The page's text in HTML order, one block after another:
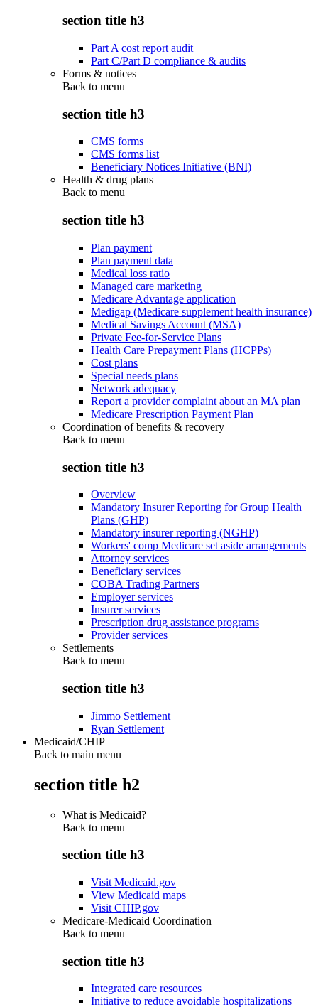
section title h3
Part A cost report audit
Part C/Part D compliance & audits
Forms & notices
Back to menu
section title h3
CMS forms
CMS forms list
Beneficiary Notices Initiative (BNI)
Health & drug plans
Back to menu
section title h3
Plan payment
Plan payment data
Medical loss ratio
Managed care marketing
Medicare Advantage application
Medigap (Medicare supplement health insurance)
Medical Savings Account (MSA)
Private Fee-for-Service Plans
Health Care Prepayment Plans (HCPPs)
Cost plans
Special needs plans
Network adequacy
Report a provider complaint about an MA plan
Medicare Prescription Payment Plan
Coordination of benefits & recovery
Back to menu
section title h3
Overview
Mandatory Insurer Reporting for Group Health
Plans (GHP)
Mandatory insurer reporting (NGHP)
Workers' comp Medicare set aside arrangements
Attorney services
Beneficiary services
COBA Trading Partners
Employer services
Insurer services
Prescription drug assistance programs
Provider services
Settlements
Back to menu
section title h3
Jimmo Settlement
Ryan Settlement
Medicaid/CHIP
Back to main menu
section title h2
What is Medicaid?
Back to menu
section title h3
Visit Medicaid.gov
View Medicaid maps
Visit CHIP.gov
Medicare-Medicaid Coordination
Back to menu
section title h3
Integrated care resources
Initiative to reduce avoidable hospitalizations